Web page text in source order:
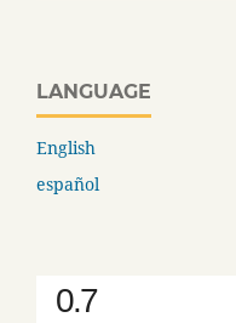
LANGUAGE
English
español
0.7